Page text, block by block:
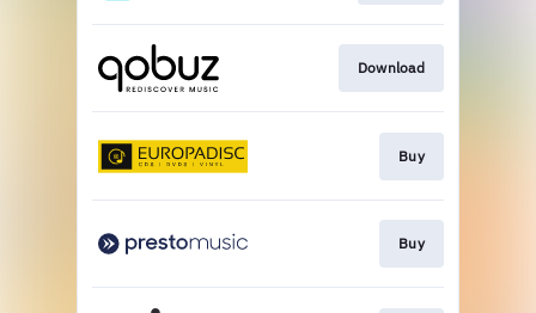
Download
Buy
Buy